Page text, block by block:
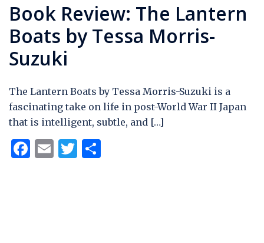
Book Review: The Lantern
Boats by Tessa Morris-
Suzuki
The Lantern Boats by Tessa Morris-Suzuki is a
fascinating take on life in post-World War II Japan
that is intelligent, subtle, and […]
Facebook
EmailTwitter